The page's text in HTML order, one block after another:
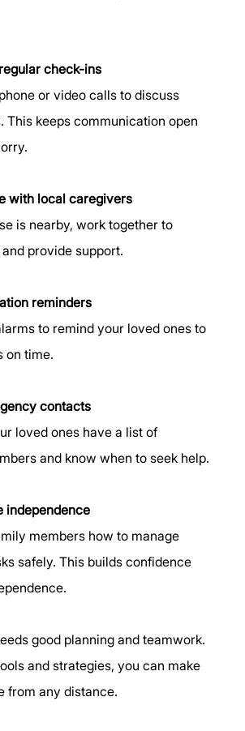
check-ins
This keeps communication open
with local caregivers
provide support.
reminders
on time.
contacts
and know when to seek help.
independence
safely. This builds confidence
good planning and teamwork.
and strategies, you can make
from any distance.